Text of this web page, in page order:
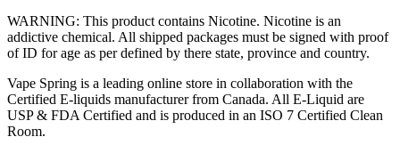
WARNING: This product contains Nicotine. Nicotine is an
addictive chemical. All shipped packages must be signed with proof
of ID for age as per defined by there state, province and country.
Vape Spring is a leading online store in collaboration with the
Certified E-liquids manufacturer from Canada. All E-Liquid are
USP & FDA Certified and is produced in an ISO 7 Certified Clean
Room.